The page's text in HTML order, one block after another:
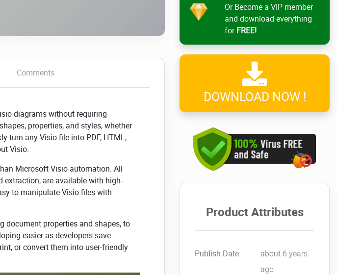
Comments
diagrams without requiring
properties, and styles, whether
turn any Visio file into PDF, HTML,
Visio.
Microsoft Visio automation. All
extraction, are available with high-
to manipulate Visio files with
document properties and shapes, to
easier as developers save
or convert them into user-friendly
Or Become a VIP member
and download everything
forFREE!
DOWNLOAD NOW !
Product Attributes
Publish Date:
about 6 years
ago